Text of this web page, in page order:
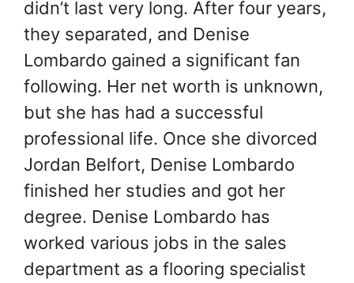
didn’t last very long. After four years,
they separated, and Denise
Lombardo gained a significant fan
following. Her net worth is unknown,
but she has had a successful
professional life. Once she divorced
Jordan Belfort, Denise Lombardo
finished her studies and got her
degree. Denise Lombardo has
worked various jobs in the sales
department as a flooring specialist